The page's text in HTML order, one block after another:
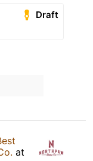
Draft
at